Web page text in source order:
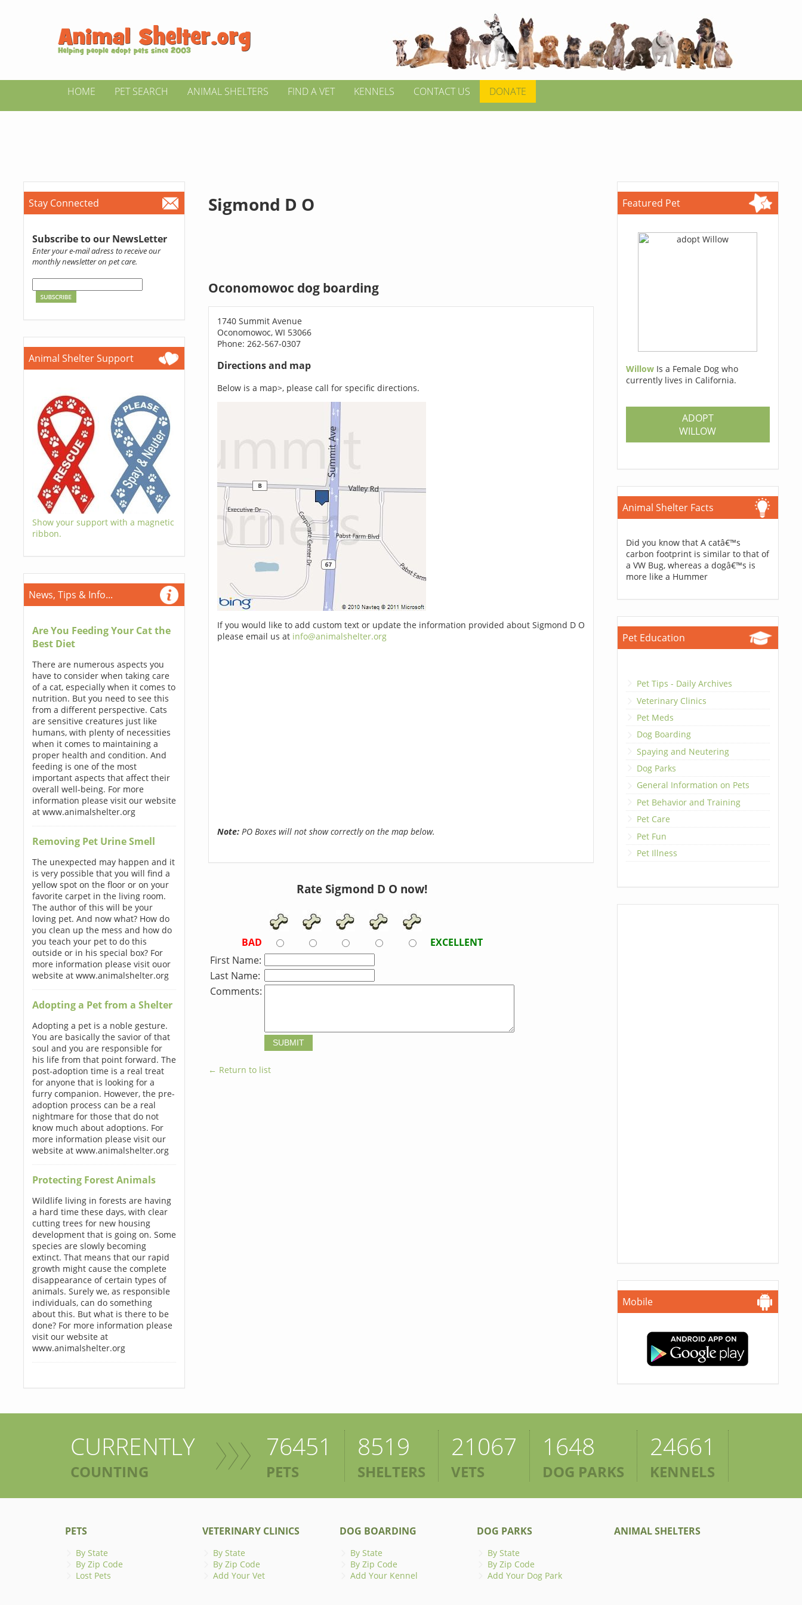
HOME PET SEARCH ANIMAL SHELTERS FIND A VET KENNELS CONTACT US DONATE
Stay Connected
Subscribe to our NewsLetter
Enter your e-mail adress to receive our
monthly newsletter on pet care.
Animal Shelter Support
Show your support with a magnetic
ribbon.
News, Tips & Info...
Are You Feeding Your Cat the
Best Diet
There are numerous aspects you
have to consider when taking care
of a cat, especially when it comes to
nutrition. But you need to see this
from a different perspective. Cats
are sensitive creatures just like
humans, with plenty of necessities
when it comes to maintaining a
proper health and condition. And
feeding is one of the most
important aspects that affect their
overall well-being. For more
information please visit our website
at www.animalshelter.org
Removing Pet Urine Smell
The unexpected may happen and it
is very possible that you will find a
yellow spot on the floor or on your
favorite carpet in the living room.
The author of this will be your
loving pet. And now what? How do
you clean up the mess and how do
you teach your pet to do this
outside or in his special box? For
more information please visit ouor
website at www.animalshelter.org
Adopting a Pet from a Shelter
Adopting a pet is a noble gesture.
You are basically the savior of that
soul and you are responsible for
his life from that point forward. The
post-adoption time is a real treat
for anyone that is looking for a
furry companion. However, the pre-
adoption process can be a real
nightmare for those that do not
know much about adoptions. For
more information please visit our
website at www.animalshelter.org
Protecting Forest Animals
Wildlife living in forests are having
a hard time these days, with clear
cutting trees for new housing
development that is going on. Some
species are slowly becoming
extinct. That means that our rapid
growth might cause the complete
disappearance of certain types of
animals. Surely we, as responsible
individuals, can do something
about this. But what is there to be
done? For more information please
visit our website at
www.animalshelter.org
Sigmond D O
Oconomowoc dog boarding
1740 Summit Avenue
Oconomowoc, WI 53066
Phone: 262-567-0307
Directions and map
Below is a map>, please call for specific directions.
If you would like to add custom text or update the information provided about Sigmond D O
please email us at info@animalshelter.org
Note:PO Boxes will not show correctly on the map below.
Rate Sigmond D O now!
BAD
EXCELLENT
First Name:
Last Name:
Comments:
← Return to list
Featured Pet
Willow Is a Female Dog who
currently lives in California.
ADOPT
WILLOW
Animal Shelter Facts
Did you know that A catâ€™s
carbon footprint is similar to that of
a VW Bug, whereas a dogâ€™s is
more like a Hummer
Pet Education
Pet Tips - Daily Archives
Veterinary Clinics
Pet Meds
Dog Boarding
Spaying and Neutering
Dog Parks
General Information on Pets
Pet Behavior and Training
Pet Care
Pet Fun
Pet Illness
Mobile
CURRENTLY
COUNTING
76451
PETS
8519
SHELTERS
21067
VETS
1648
DOG PARKS
24661
KENNELS
PETS
By State
By Zip Code
Lost Pets
VETERINARY CLINICS
By State
By Zip Code
Add Your Vet
DOG BOARDING
By State
By Zip Code
Add Your Kennel
DOG PARKS
By State
By Zip Code
Add Your Dog Park
ANIMAL SHELTERS